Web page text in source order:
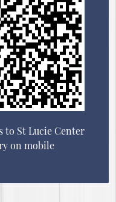
to St Lucie Center
on mobile